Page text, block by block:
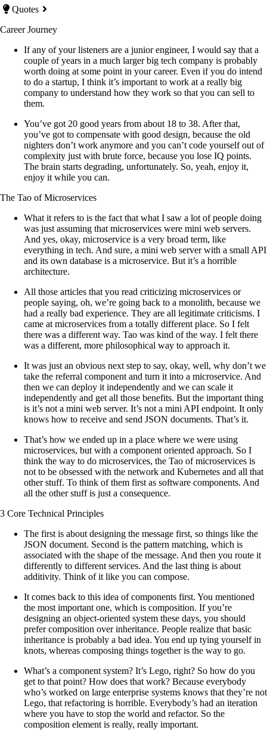
Quotes
Career Journey
If any of your listeners are a junior engineer, I would say that a
couple of years in a much larger big tech company is probably
worth doing at some point in your career. Even if you do intend
to do a startup, I think it’s important to work at a really big
company to understand how they work so that you can sell to
them.
You’ve got 20 good years from about 18 to 38. After that,
you’ve got to compensate with good design, because the old
nighters don’t work anymore and you can’t code yourself out of
complexity just with brute force, because you lose IQ points.
The brain starts degrading, unfortunately. So, yeah, enjoy it,
enjoy it while you can.
The Tao of Microservices
What it refers to is the fact that what I saw a lot of people doing
was just assuming that microservices were mini web servers.
And yes, okay, microservice is a very broad term, like
everything in tech. And sure, a mini web server with a small API
and its own database is a microservice. But it’s a horrible
architecture.
All those articles that you read criticizing microservices or
people saying, oh, we’re going back to a monolith, because we
had a really bad experience. They are all legitimate criticisms. I
came at microservices from a totally different place. So I felt
there was a different way. Tao was kind of the way. I felt there
was a different, more philosophical way to approach it.
It was just an obvious next step to say, okay, well, why don’t we
take the referral component and turn it into a microservice. And
then we can deploy it independently and we can scale it
independently and get all those benefits. But the important thing
is it’s not a mini web server. It’s not a mini API endpoint. It only
knows how to receive and send JSON documents. That’s it.
That’s how we ended up in a place where we were using
microservices, but with a component oriented approach. So I
think the way to do microservices, the Tao of microservices is
not to be obsessed with the network and Kubernetes and all that
other stuff. To think of them first as software components. And
all the other stuff is just a consequence.
3 Core Technical Principles
The first is about designing the message first, so things like the
JSON document. Second is the pattern matching, which is
associated with the shape of the message. And then you route it
differently to different services. And the last thing is about
additivity. Think of it like you can compose.
It comes back to this idea of components first. You mentioned
the most important one, which is composition. If you’re
designing an object-oriented system these days, you should
prefer composition over inheritance. People realize that basic
inheritance is probably a bad idea. You end up tying yourself in
knots, whereas composing things together is the way to go.
What’s a component system? It’s Lego, right? So how do you
get to that point? How does that work? Because everybody
who’s worked on large enterprise systems knows that they’re not
Lego, that refactoring is horrible. Everybody’s had an iteration
where you have to stop the world and refactor. So the
composition element is really, really important.